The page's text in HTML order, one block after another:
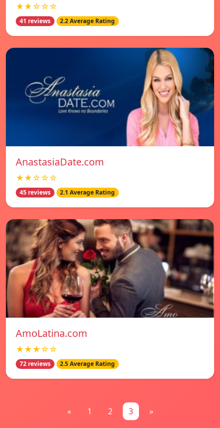
★★☆☆☆
41 reviews 2.2 Average Rating
AnastasiaDate.com
★★☆☆☆
45 reviews 2.1 Average Rating
AmoLatina.com
★★★☆☆
72 reviews 2.5 Average Rating
« 1 2 3 »